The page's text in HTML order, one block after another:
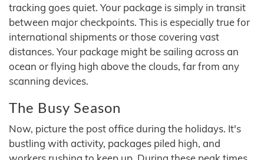
tracking goes quiet. Your package is simply in transit
between major checkpoints. This is especially true for
international shipments or those covering vast
distances. Your package might be sailing across an
ocean or flying high above the clouds, far from any
scanning devices.
The Busy Season
Now, picture the post office during the holidays. It's
bustling with activity, packages piled high, and